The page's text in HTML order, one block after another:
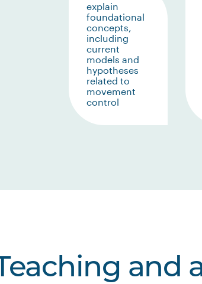
explain
foundational
concepts,
including
current
models and
hypotheses
related to
movement
control
Teaching and